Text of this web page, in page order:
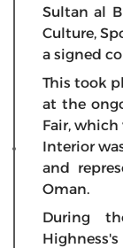
Sultan al
Culture,
a signed
This took
at the
Fair,
Interior
and
Oman.
During